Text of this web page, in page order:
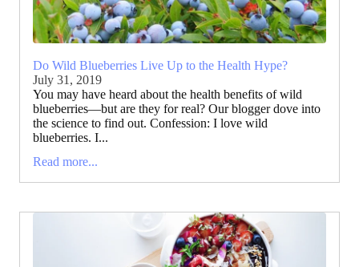
Do Wild Blueberries Live Up to the Health Hype?
July 31, 2019
You may have heard about the health benefits of wild
blueberries—but are they for real? Our blogger dove into
the science to find out. Confession: I love wild
blueberries. I...
Read more...